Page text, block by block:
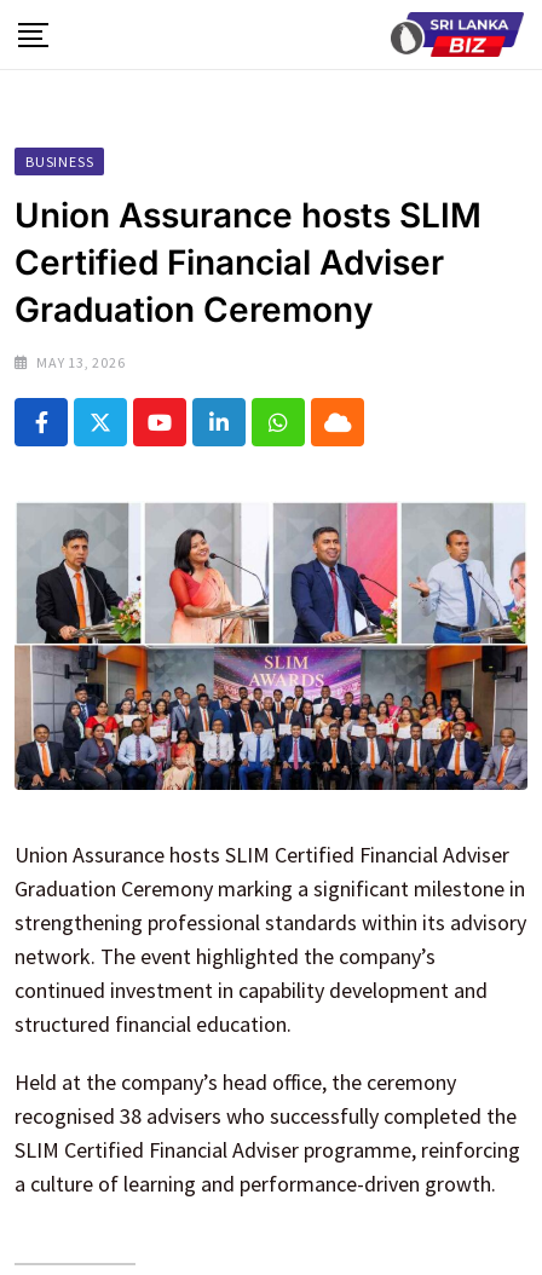
to
BUSINESS
Union Assurance hosts SLIM
Certified Financial Adviser
Graduation Ceremony
MAY 13, 2026
YoutubeLinkedInWhatsapp
Cloud
Union Assurance hosts SLIM Certified Financial Adviser
Graduation Ceremony marking a significant milestone in
strengthening professional standards within its advisory
network. The event highlighted the company’s
continued investment in capability development and
structured financial education.
Held at the company’s head office, the ceremony
recognised 38 advisers who successfully completed the
SLIM Certified Financial Adviser programme, reinforcing
a culture of learning and performance-driven growth.